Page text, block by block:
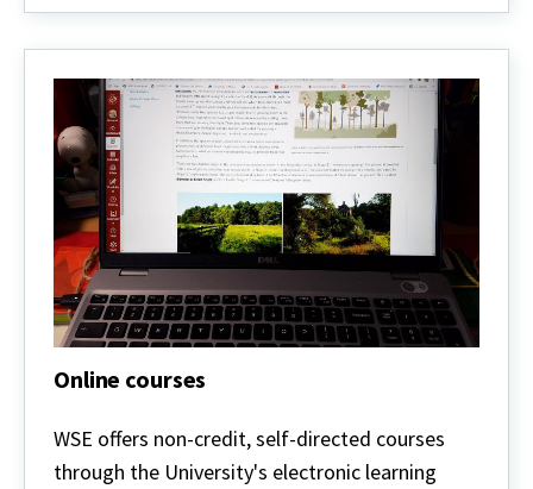
Online courses
courses
WSE offers non-credit, self-directed courses
through the University's electronic learning